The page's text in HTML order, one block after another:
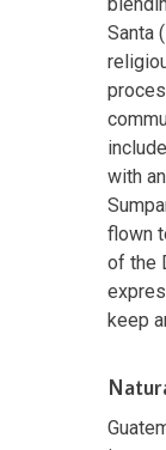
Santa
with
flown
of the
keep